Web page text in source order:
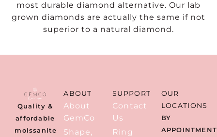
most durable diamond alternative. Our lab
grown diamonds are actually the same if not
superior to a natural diamond.
Quality &
affordable
moissanite
ABOUT
About
GemCo
Shape,
SUPPORT
Contact
Us
Ring
OUR
LOCATIONS
BY
APPOINTMENT